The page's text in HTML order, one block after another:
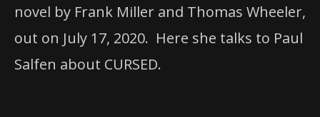
novel by Frank Miller and Thomas Wheeler,
out on July 17, 2020. Here she talks to Paul
Salfen about CURSED.